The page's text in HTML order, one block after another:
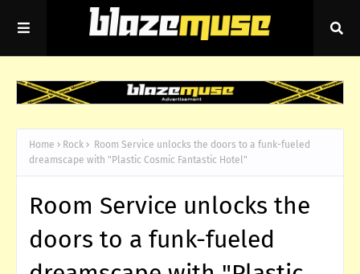
Home Rock
Room Service unlocks the doors to a funk-fueled
dreamscape with "Plastic Cosmic Fantastic Hotel"
Room Service unlocks the
doors to a funk-fueled